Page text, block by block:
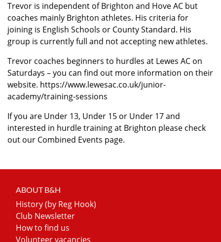
Trevor is independent of Brighton and Hove AC but
coaches mainly Brighton athletes. His criteria for
joining is English Schools or County Standard. His
group is currently full and not accepting new athletes.
Trevor coaches beginners to hurdles at Lewes AC on
Saturdays – you can find out more information on their
website. https://www.lewesac.co.uk/junior-
academy/training-sessions
If you are Under 13, Under 15 or Under 17 and
interested in hurdle training at Brighton please check
out our Combined Events page.
ABOUT B&H
History (by Reg Hook)
Club Newsletter
How to find us
Volunteer vacancies